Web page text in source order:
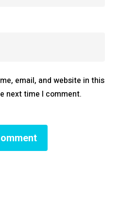
email, and website in this
next time I comment.